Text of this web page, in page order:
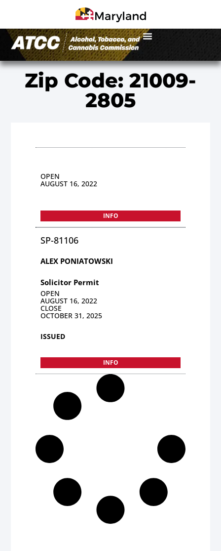
Zip Code: 21009-
2805
OPEN
AUGUST 16, 2022
INFO
SP-81106
ALEX PONIATOWSKI
Solicitor Permit
OPEN
AUGUST 16, 2022
CLOSE
OCTOBER 31, 2025
ISSUED
INFO